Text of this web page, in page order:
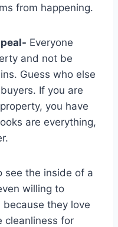
from happening.
Everyone
and not be
Guess who else
If you are
you have
are everything,
see the inside of a
willing to
they love
cleanliness for